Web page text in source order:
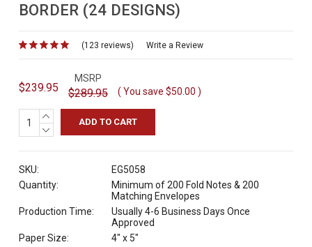
BORDER (24 DESIGNS)
(123 reviews) Write a Review
$239.95
MSRP
$289.95 ( You save $50.00 )
INCREASE
QUANTITY:
DECREASE
SKU:
EG5058
Quantity:
Minimum of 200 Fold Notes & 200
Matching Envelopes
Production Time:
Usually 4-6 Business Days Once
Approved
Paper Size:
4" x 5"